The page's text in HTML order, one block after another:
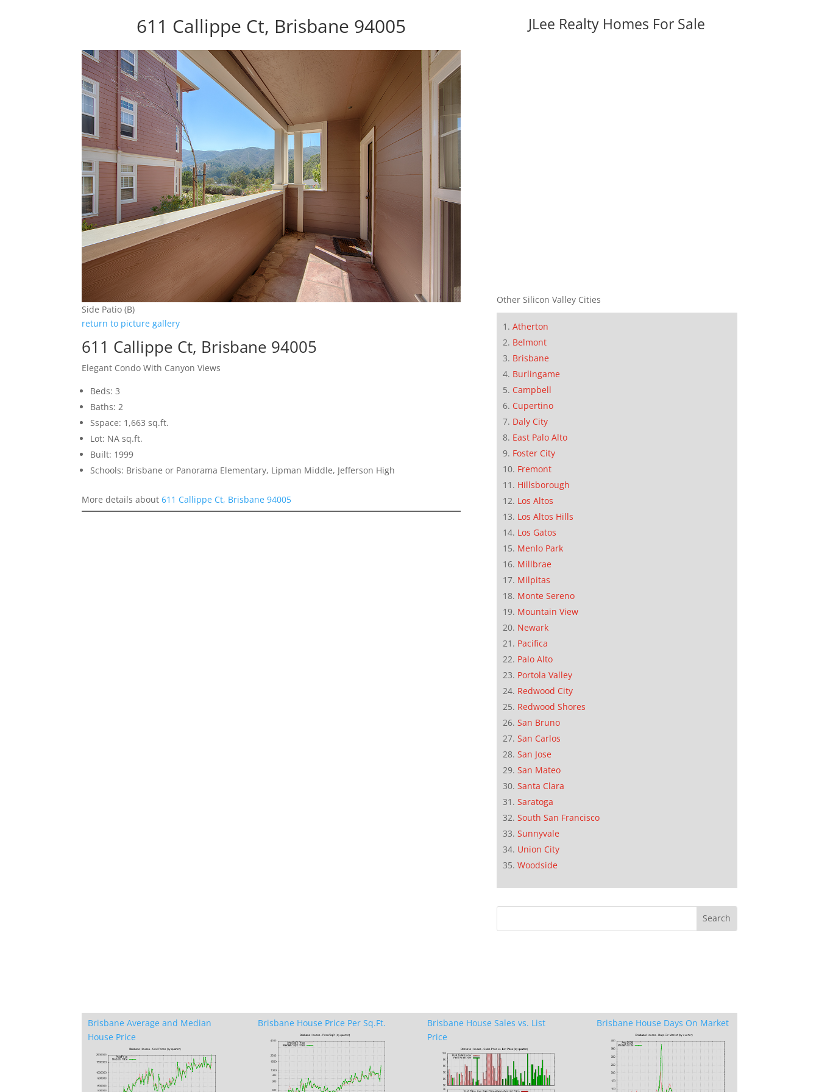
611 Callippe Ct, Brisbane 94005
Side Patio (B)
return to picture gallery
611 Callippe Ct, Brisbane 94005
Elegant Condo With Canyon Views
Beds: 3
Baths: 2
Sspace: 1,663 sq.ft.
Lot: NA sq.ft.
Built: 1999
Schools: Brisbane or Panorama Elementary, Lipman Middle, Jefferson High
More details about611 Callippe Ct, Brisbane 94005
JLee Realty Homes For Sale
Other Silicon Valley Cities
Atherton
Belmont
Brisbane
Burlingame
Campbell
Cupertino
Daly City
East Palo Alto
Foster City
Fremont
Hillsborough
Los Altos
Los Altos Hills
Los Gatos
Menlo Park
Millbrae
Milpitas
Monte Sereno
Mountain View
Newark
Pacifica
Palo Alto
Portola Valley
Redwood City
Redwood Shores
San Bruno
San Carlos
San Jose
San Mateo
Santa Clara
Saratoga
South San Francisco
Sunnyvale
Union City
Woodside
Brisbane Average and Median
House Price
Brisbane House Price Per Sq.Ft.
Brisbane House Sales vs. List
Price
Brisbane House Days On Market